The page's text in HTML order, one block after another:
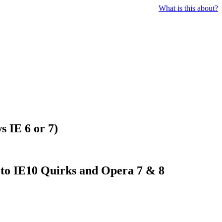
What is this about?
IE 6 or 7)
IE10 Quirks and Opera 7 & 8